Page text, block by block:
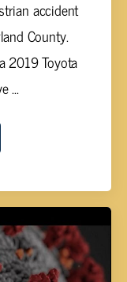
accident
County.
2019 Toyota
...